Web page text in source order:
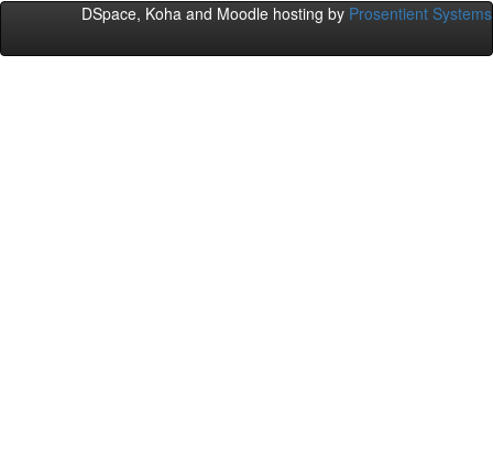
DSpace, Koha and Moodle hosting by Prosentient Systems